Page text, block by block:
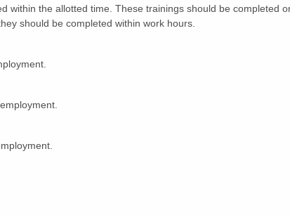
within the allotted time. These trainings should be completed
should be completed within work hours.